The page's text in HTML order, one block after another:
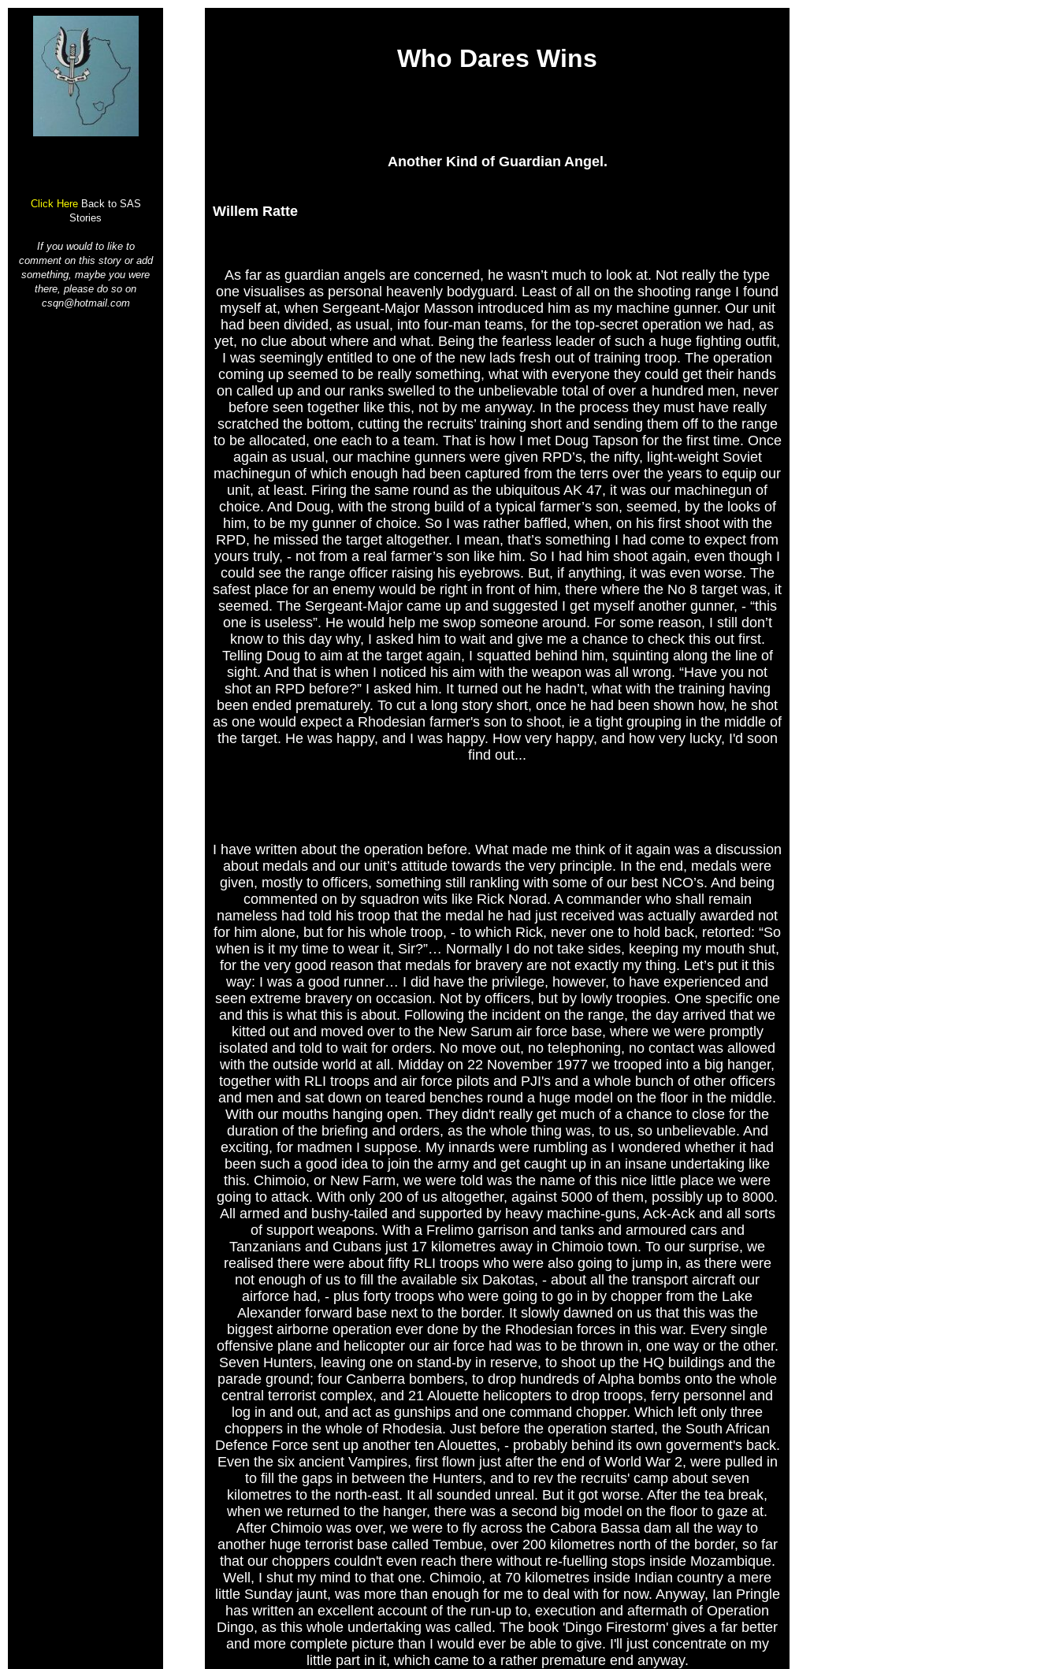
Click Here Back to SAS
Stories
If you would to like to
comment on this story or add
something, maybe you were
there, please do so on
csqn@hotmail.com
Who Dares Wins
Another Kind of Guardian Angel.
Willem Ratte
As far as guardian angels are concerned, he wasn’t much to look at. Not really the type
one visualises as personal heavenly bodyguard. Least of all on the shooting range I found
myself at, when Sergeant-Major Masson introduced him as my machine gunner. Our unit
had been divided, as usual, into four-man teams, for the top-secret operation we had, as
yet, no clue about where and what. Being the fearless leader of such a huge fighting outfit,
I was seemingly entitled to one of the new lads fresh out of training troop. The operation
coming up seemed to be really something, what with everyone they could get their hands
on called up and our ranks swelled to the unbelievable total of over a hundred men, never
before seen together like this, not by me anyway. In the process they must have really
scratched the bottom, cutting the recruits’ training short and sending them off to the range
to be allocated, one each to a team. That is how I met Doug Tapson for the first time. Once
again as usual, our machine gunners were given RPD’s, the nifty, light-weight Soviet
machinegun of which enough had been captured from the terrs over the years to equip our
unit, at least. Firing the same round as the ubiquitous AK 47, it was our machinegun of
choice. And Doug, with the strong build of a typical farmer’s son, seemed, by the looks of
him, to be my gunner of choice. So I was rather baffled, when, on his first shoot with the
RPD, he missed the target altogether. I mean, that’s something I had come to expect from
yours truly, - not from a real farmer’s son like him. So I had him shoot again, even though I
could see the range officer raising his eyebrows. But, if anything, it was even worse. The
safest place for an enemy would be right in front of him, there where the No 8 target was, it
seemed. The Sergeant-Major came up and suggested I get myself another gunner, - “this
one is useless”. He would help me swop someone around. For some reason, I still don’t
know to this day why, I asked him to wait and give me a chance to check this out first.
Telling Doug to aim at the target again, I squatted behind him, squinting along the line of
sight. And that is when I noticed his aim with the weapon was all wrong. “Have you not
shot an RPD before?” I asked him. It turned out he hadn’t, what with the training having
been ended prematurely. To cut a long story short, once he had been shown how, he shot
as one would expect a Rhodesian farmer's son to shoot, ie a tight grouping in the middle of
the target. He was happy, and I was happy. How very happy, and how very lucky, I'd soon
find out...
I have written about the operation before. What made me think of it again was a discussion
about medals and our unit’s attitude towards the very principle. In the end, medals were
given, mostly to officers, something still rankling with some of our best NCO’s. And being
commented on by squadron wits like Rick Norad. A commander who shall remain
nameless had told his troop that the medal he had just received was actually awarded not
for him alone, but for his whole troop, - to which Rick, never one to hold back, retorted: “So
when is it my time to wear it, Sir?”… Normally I do not take sides, keeping my mouth shut,
for the very good reason that medals for bravery are not exactly my thing. Let’s put it this
way: I was a good runner… I did have the privilege, however, to have experienced and
seen extreme bravery on occasion. Not by officers, but by lowly troopies. One specific one
and this is what this is about. Following the incident on the range, the day arrived that we
kitted out and moved over to the New Sarum air force base, where we were promptly
isolated and told to wait for orders. No move out, no telephoning, no contact was allowed
with the outside world at all. Midday on 22 November 1977 we trooped into a big hanger,
together with RLI troops and air force pilots and PJI's and a whole bunch of other officers
and men and sat down on teared benches round a huge model on the floor in the middle.
With our mouths hanging open. They didn't really get much of a chance to close for the
duration of the briefing and orders, as the whole thing was, to us, so unbelievable. And
exciting, for madmen I suppose. My innards were rumbling as I wondered whether it had
been such a good idea to join the army and get caught up in an insane undertaking like
this. Chimoio, or New Farm, we were told was the name of this nice little place we were
going to attack. With only 200 of us altogether, against 5000 of them, possibly up to 8000.
All armed and bushy-tailed and supported by heavy machine-guns, Ack-Ack and all sorts
of support weapons. With a Frelimo garrison and tanks and armoured cars and
Tanzanians and Cubans just 17 kilometres away in Chimoio town. To our surprise, we
realised there were about fifty RLI troops who were also going to jump in, as there were
not enough of us to fill the available six Dakotas, - about all the transport aircraft our
airforce had, - plus forty troops who were going to go in by chopper from the Lake
Alexander forward base next to the border. It slowly dawned on us that this was the
biggest airborne operation ever done by the Rhodesian forces in this war. Every single
offensive plane and helicopter our air force had was to be thrown in, one way or the other.
Seven Hunters, leaving one on stand-by in reserve, to shoot up the HQ buildings and the
parade ground; four Canberra bombers, to drop hundreds of Alpha bombs onto the whole
central terrorist complex, and 21 Alouette helicopters to drop troops, ferry personnel and
log in and out, and act as gunships and one command chopper. Which left only three
choppers in the whole of Rhodesia. Just before the operation started, the South African
Defence Force sent up another ten Alouettes, - probably behind its own goverment's back.
Even the six ancient Vampires, first flown just after the end of World War 2, were pulled in
to fill the gaps in between the Hunters, and to rev the recruits' camp about seven
kilometres to the north-east. It all sounded unreal. But it got worse. After the tea break,
when we returned to the hanger, there was a second big model on the floor to gaze at.
After Chimoio was over, we were to fly across the Cabora Bassa dam all the way to
another huge terrorist base called Tembue, over 200 kilometres north of the border, so far
that our choppers couldn't even reach there without re-fuelling stops inside Mozambique.
Well, I shut my mind to that one. Chimoio, at 70 kilometres inside Indian country a mere
little Sunday jaunt, was more than enough for me to deal with for now. Anyway, Ian Pringle
has written an excellent account of the run-up to, execution and aftermath of Operation
Dingo, as this whole undertaking was called. The book 'Dingo Firestorm' gives a far better
and more complete picture than I would ever be able to give. I'll just concentrate on my
little part in it, which came to a rather premature end anyway.